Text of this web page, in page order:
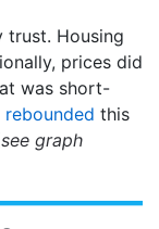
trust. Housing
prices did
was short-
rebounded this
see graph